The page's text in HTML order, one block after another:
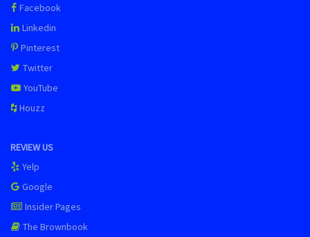
Facebook
Linkedin
Pinterest
Twitter
YouTube
Houzz
REVIEW US
Yelp
Google
Insider Pages
The Brownbook